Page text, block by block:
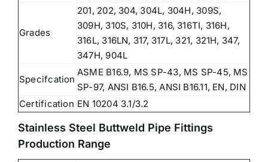
Grades
201, 202, 304, 304L, 304H, 309S,
309H, 310S, 310H, 316, 316TI, 316H,
316L, 316LN, 317, 317L, 321, 321H, 347,
347H, 904L
Specifcation
ASME B16.9, MS SP-43, MS SP-45, MS
SP-97, ANSI B16.5, ANSI B16.11, EN, DIN
Certification EN 10204 3.1/3.2
Stainless Steel Buttweld Pipe Fittings
Production Range